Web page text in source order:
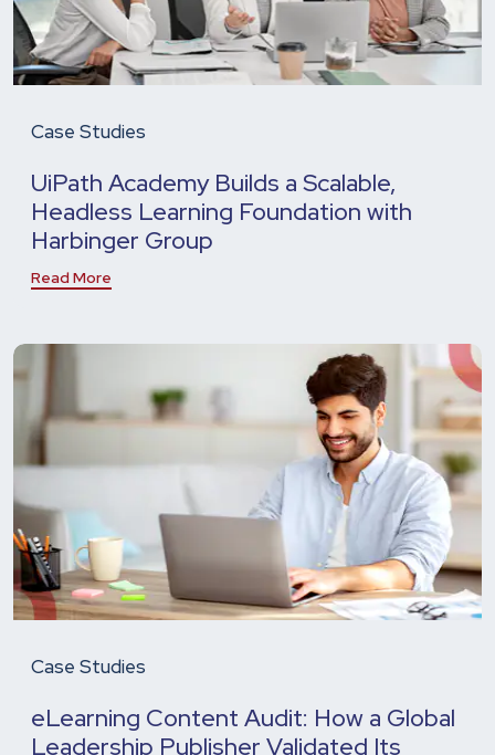
Case Studies
UiPath Academy Builds a Scalable,
Headless Learning Foundation with
Harbinger Group
Read More
Case Studies
eLearning Content Audit: How a Global
Leadership Publisher Validated Its